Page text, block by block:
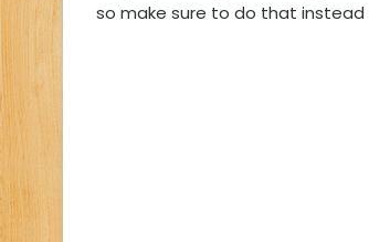
so make sure to do that instead